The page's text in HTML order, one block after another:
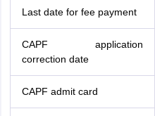
Last date for fee payment
CAPF application
correction date
CAPF admit card